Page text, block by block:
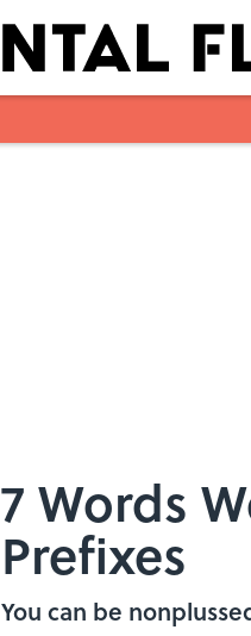
7 Words
Prefixes
You can be